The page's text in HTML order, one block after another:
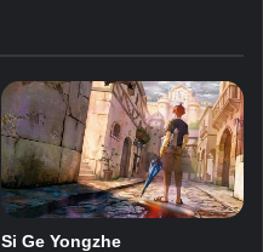
Si Ge Yongzhe